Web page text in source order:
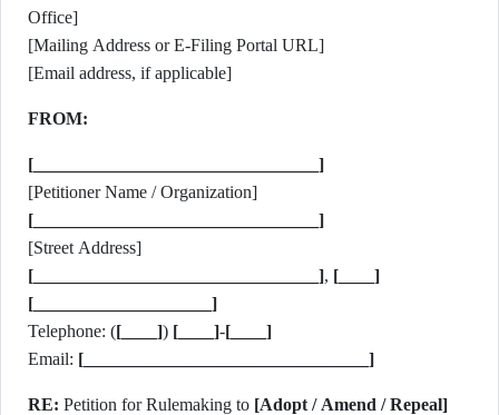
Office]
[Mailing Address or E-Filing Portal URL]
[Email address, if applicable]
FROM:
[________________________________]
[Petitioner Name / Organization]
[________________________________]
[Street Address]
[________________________________], [____]
[____________________]
Telephone: ([____]) [____]-[____]
Email: [________________________________]
RE: Petition for Rulemaking to [Adopt / Amend / Repeal]